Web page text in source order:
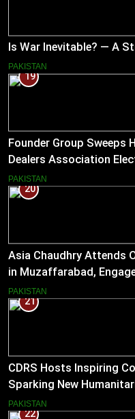
Is War Inevitable? — A
PAKISTAN
19
Founder Group
Dealers Association
PAKISTAN
20
Asia Chaudhry Attends
in Muzaffarabad,
PAKISTAN
21
CDRS Hosts Inspiring
Sparking New
PAKISTAN
22